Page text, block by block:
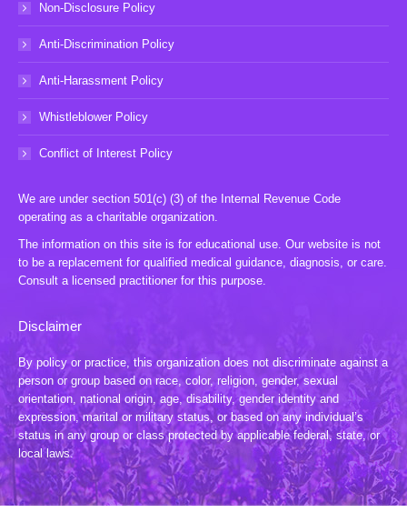
Non-Disclosure Policy
Anti-Discrimination Policy
Anti-Harassment Policy
Whistleblower Policy
Conflict of Interest Policy
We are under section 501(c) (3) of the Internal Revenue Code
operating as a charitable organization.
The information on this site is for educational use. Our website is not
to be a replacement for qualified medical guidance, diagnosis, or care.
Consult a licensed practitioner for this purpose.
Disclaimer
By policy or practice, this organization does not discriminate against a
person or group based on race, color, religion, gender, sexual
orientation, national origin, age, disability, gender identity and
expression, marital or military status, or based on any individual’s
status in any group or class protected by applicable federal, state, or
local laws.